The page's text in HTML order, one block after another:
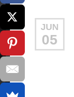
JUN
05